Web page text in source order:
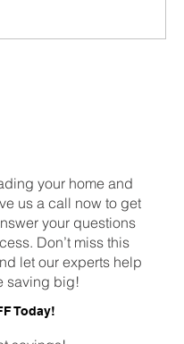
your home and
us a call now to get
your questions
Don’t miss this
let our experts help
saving big!
Today!